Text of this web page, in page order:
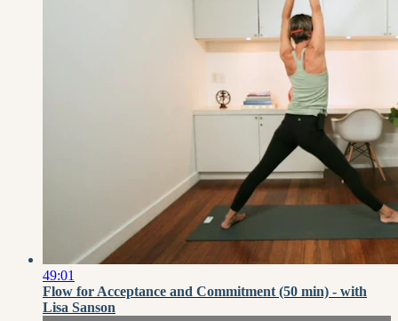
49:01
Flow for Acceptance and Commitment (50 min) - with
Lisa Sanson